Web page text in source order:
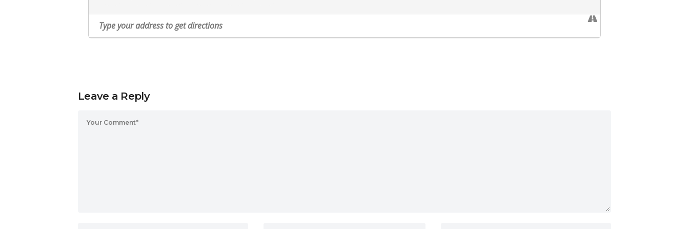
Leave a Reply